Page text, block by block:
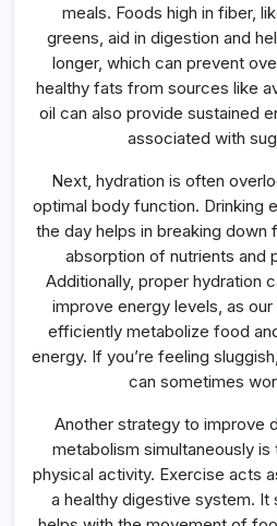
meals. Foods high in fiber,
greens, aid in digestion and
longer, which can prevent
healthy fats from sources like
oil can also provide sustained
associated with
Next, hydration is often
optimal body function. Drinking
the day helps in breaking
absorption of nutrients and
Additionally, proper hydration
improve energy levels, as
efficiently metabolize food
energy. If you’re feeling
can sometimes
Another strategy to improve
metabolism simultaneously
physical activity. Exercise acts
a healthy digestive system. It